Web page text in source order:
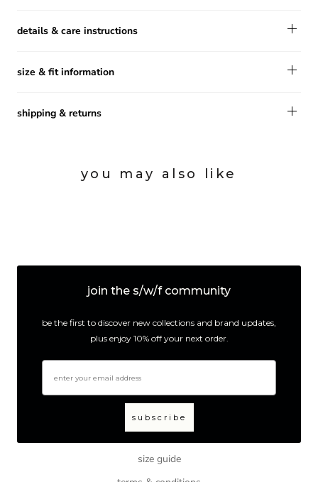
details & care instructions
size & fit information
shipping & returns
you may also like
join the s/w/f community
be the first to discover new collections and brand updates,
plus enjoy 10% off your next order.
email
subscribe
size guide